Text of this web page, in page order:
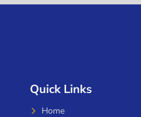
Quick Links
Home